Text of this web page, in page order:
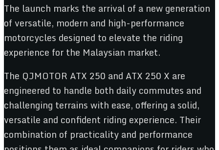
The launch marks the arrival of a new generation
of versatile, modern and high-performance
motorcycles designed to elevate the riding
experience for the Malaysian market.
The QJMOTOR ATX 250 and ATX 250 X are
engineered to handle both daily commutes and
challenging terrains with ease, offering a solid,
versatile and confident riding experience. Their
combination of practicality and performance